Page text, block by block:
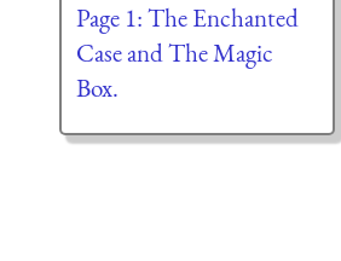
Page 1: The Enchanted
Case and The Magic
Box.